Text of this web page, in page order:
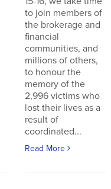
to join members of
the brokerage and
financial
communities, and
millions of others,
to honour the
memory of the
2,996 victims who
lost their lives as a
result of
coordinated...
Read More